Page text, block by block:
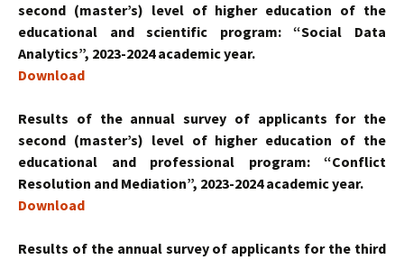
second (master’s) level of higher education of the
educational and scientific program: “Social Data
Analytics”, 2023-2024 academic year.
Download
Results of the annual survey of applicants for the
second (master’s) level of higher education of the
educational and professional program: “Conflict
Resolution and Mediation”, 2023-2024 academic year.
Download
Results of the annual survey of applicants for the third